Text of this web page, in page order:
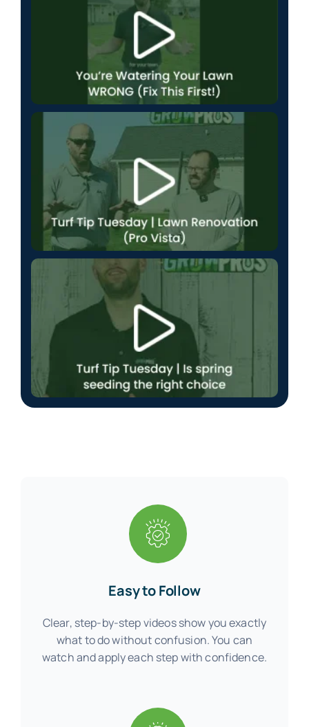
Easy to Follow
Clear, step-by-step videos show you exactly
what to do without confusion. You can
watch and apply each step with confidence.